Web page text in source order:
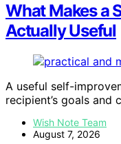
What Makes a
Actually Useful
A useful self-
recipient’s goals
Wish Note Team
August 7, 2026